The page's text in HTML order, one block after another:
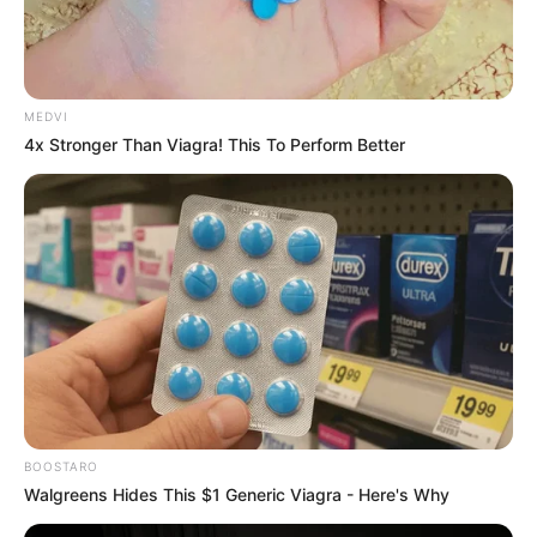
REFORÇO
Previsão de temporais coloca equipes da Energisa
em estado de atenção para o fim de semana
MEDVI
4x Stronger Than Viagra! This To Perform Better
BOOSTARO
Walgreens Hides This $1 Generic Viagra - Here's Why